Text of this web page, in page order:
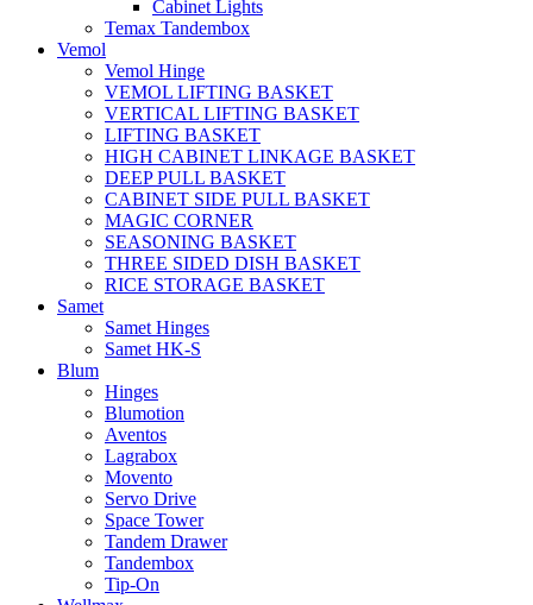
Cabinet Lights
Temax Tandembox
Vemol
Vemol Hinge
VEMOL LIFTING BASKET
VERTICAL LIFTING BASKET
LIFTING BASKET
HIGH CABINET LINKAGE BASKET
DEEP PULL BASKET
CABINET SIDE PULL BASKET
MAGIC CORNER
SEASONING BASKET
THREE SIDED DISH BASKET
RICE STORAGE BASKET
Samet
Samet Hinges
Samet HK-S
Blum
Hinges
Blumotion
Aventos
Lagrabox
Movento
Servo Drive
Space Tower
Tandem Drawer
Tandembox
Tip-On